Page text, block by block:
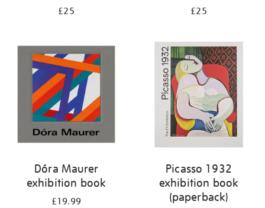
£25 £25
Dóra Maurer
exhibition book
£19.99
Picasso 1932
exhibition book
(paperback)